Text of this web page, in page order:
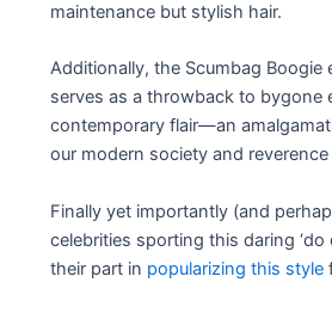
maintenance but stylish hair.
Additionally, the Scumbag Boogie
serves as a throwback to bygone
contemporary flair—an
our modern society and
Finally yet importantly (and
celebrities sporting this daring ‘do
their part in popularizing this style